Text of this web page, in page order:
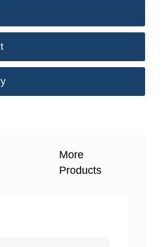
More
Products